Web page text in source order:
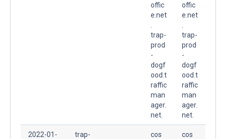
offic
e.net
trap-
prod
-
dogf
ood.t
raffic
man
ager.
net.
offic
e.net
trap-
prod
-
dogf
ood.t
raffic
man
ager.
net.
2022-01-
trap-
cos
cos